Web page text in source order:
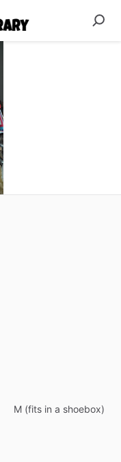
M (fits in a shoebox)